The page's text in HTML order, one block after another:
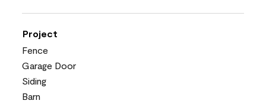
Project
Fence
Garage Door
Siding
Barn